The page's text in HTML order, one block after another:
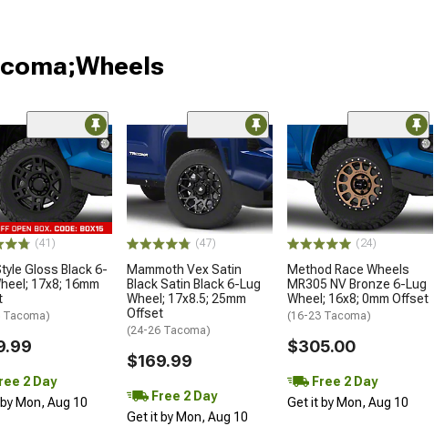
(41)
Gloss Black 6-
17x8; 16mm
Tacoma)
2 Day
Mon, Aug 10
(47)
Mammoth Vex Satin
Black Satin Black 6-Lug
Wheel; 17x8.5; 25mm
Offset
(24-26 Tacoma)
$169.99
Free 2 Day
Get it by Mon, Aug 10
(24)
Method Race Wheels
MR305 NV Bronze 6-Lug
Wheel; 16x8; 0mm Offset
(16-23 Tacoma)
$305.00
Free 2 Day
Get it by Mon, Aug 10